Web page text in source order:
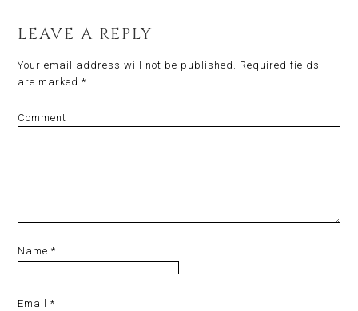
LEAVE A REPLY
Your email address will not be published. Required fields
are marked*
Comment
Name*
Email*